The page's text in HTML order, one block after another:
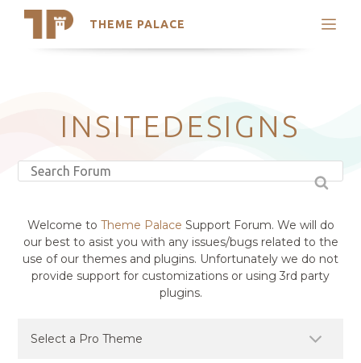
THEME PALACE
Search
Latest Themes
Trending Themes
INSITEDESIGNS
Welcome to Theme Palace Support Forum. We will do
our best to asist you with any issues/bugs related to the
use of our themes and plugins. Unfortunately we do not
provide support for customizations or using 3rd party
plugins.